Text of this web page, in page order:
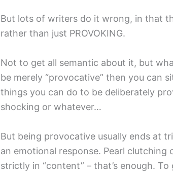
But lots of writers do it wrong, in that
rather than just PROVOKING.
Not to get all semantic about it, but
be merely “provocative” then you can
things you can do to be deliberately
shocking or whatever…
But being provocative usually ends at
an emotional response. Pearl
strictly in “content” – that’s enough.